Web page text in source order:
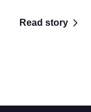
Read story